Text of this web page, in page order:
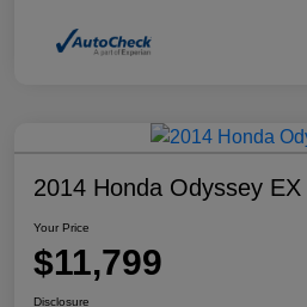
2014 Honda Odyssey EX
Your Price
$11,799
Disclosure